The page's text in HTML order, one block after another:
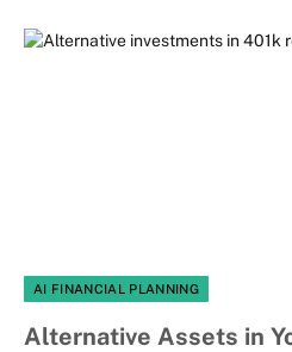
AI FINANCIAL PLANNING
Alternative Assets in